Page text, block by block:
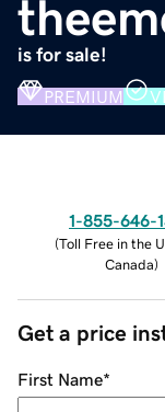
is for sale!
PREMIUM
1-855-646-
(Toll Free in the
Canada)
Get a price
First Name*